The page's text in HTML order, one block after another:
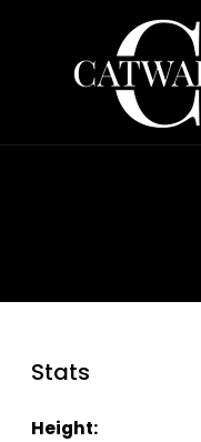
Stats
Height: